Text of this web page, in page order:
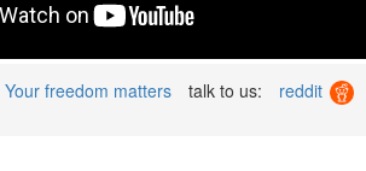
Your freedom matters talk to us: reddit